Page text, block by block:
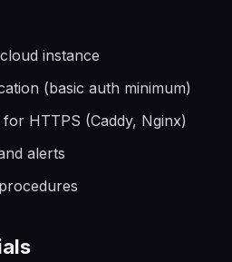
instance
(basic auth minimum)
HTTPS (Caddy, Nginx)
alerts